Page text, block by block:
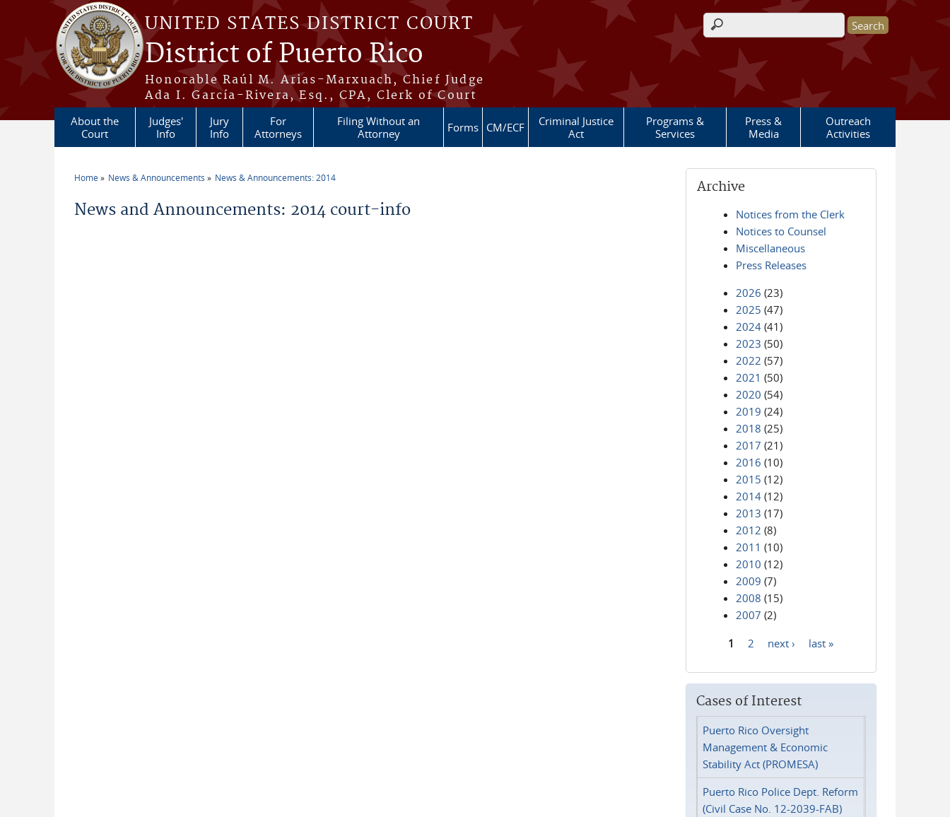
Skip to main content
UNITED STATES DISTRICT COURT
District of Puerto Rico
Honorable Raúl M. Arias-Marxuach, Chief Judge
Ada I. García-Rivera, Esq., CPA, Clerk of Court
Search form
About the
Court
Judges'
Info
Jury
Info
For
Attorneys
Filing Without an
Attorney
Forms CM/ECF
Criminal Justice
Act
Programs &
Services
Press &
Media
Outreach
Activities
Home News & Announcements News & Announcements: 2014
News and Announcements: 2014 court-info
Archive
Notices from the Clerk
Notices to Counsel
Miscellaneous
Press Releases
2026 (23)
2025 (47)
2024 (41)
2023 (50)
2022 (57)
2021 (50)
2020 (54)
2019 (24)
2018 (25)
2017 (21)
2016 (10)
2015 (12)
2014 (12)
2013 (17)
2012 (8)
2011 (10)
2010 (12)
2009 (7)
2008 (15)
2007 (2)
1 2 next › last »
Cases of Interest
Puerto Rico Oversight
Management & Economic
Stability Act (PROMESA)
Puerto Rico Police Dept. Reform
(Civil Case No. 12-2039-FAB)